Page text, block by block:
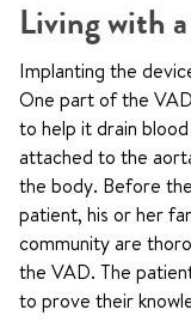
Living with
Implanting the
One part of the
to help it drain
attached to the
the body. Before
patient, his or her
community are
the VAD. The
to prove their